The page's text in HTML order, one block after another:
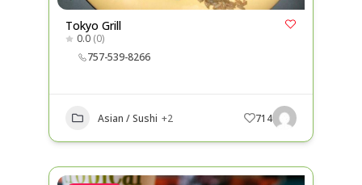
Tokyo Grill
0.0 (0)
757-539-8266
Asian / Sushi +2 714